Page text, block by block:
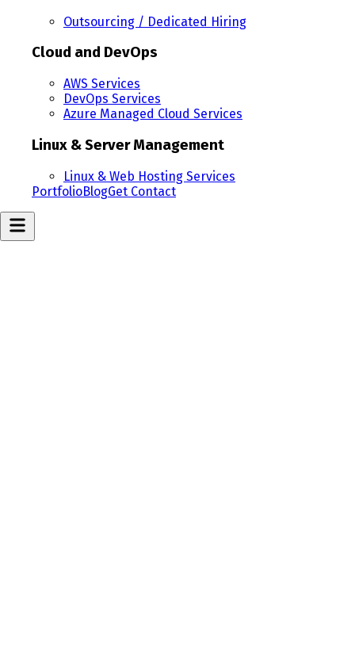
Outsourcing / Dedicated Hiring
Cloud and DevOps
AWS Services
DevOps Services
Azure Managed Cloud Services
Linux & Server Management
Linux & Web Hosting Services
PortfolioBlogGet Contact